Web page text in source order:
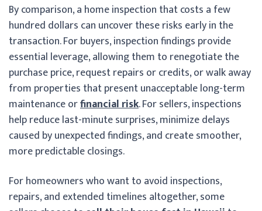
By comparison, a home inspection that costs a few
hundred dollars can uncover these risks early in the
transaction. For buyers, inspection findings provide
essential leverage, allowing them to renegotiate the
purchase price, request repairs or credits, or walk away
from properties that present unacceptable long-term
maintenance orfinancial risk. For sellers, inspections
help reduce last-minute surprises, minimize delays
caused by unexpected findings, and create smoother,
more predictable closings.
For homeowners who want to avoid inspections,
repairs, and extended timelines altogether, some